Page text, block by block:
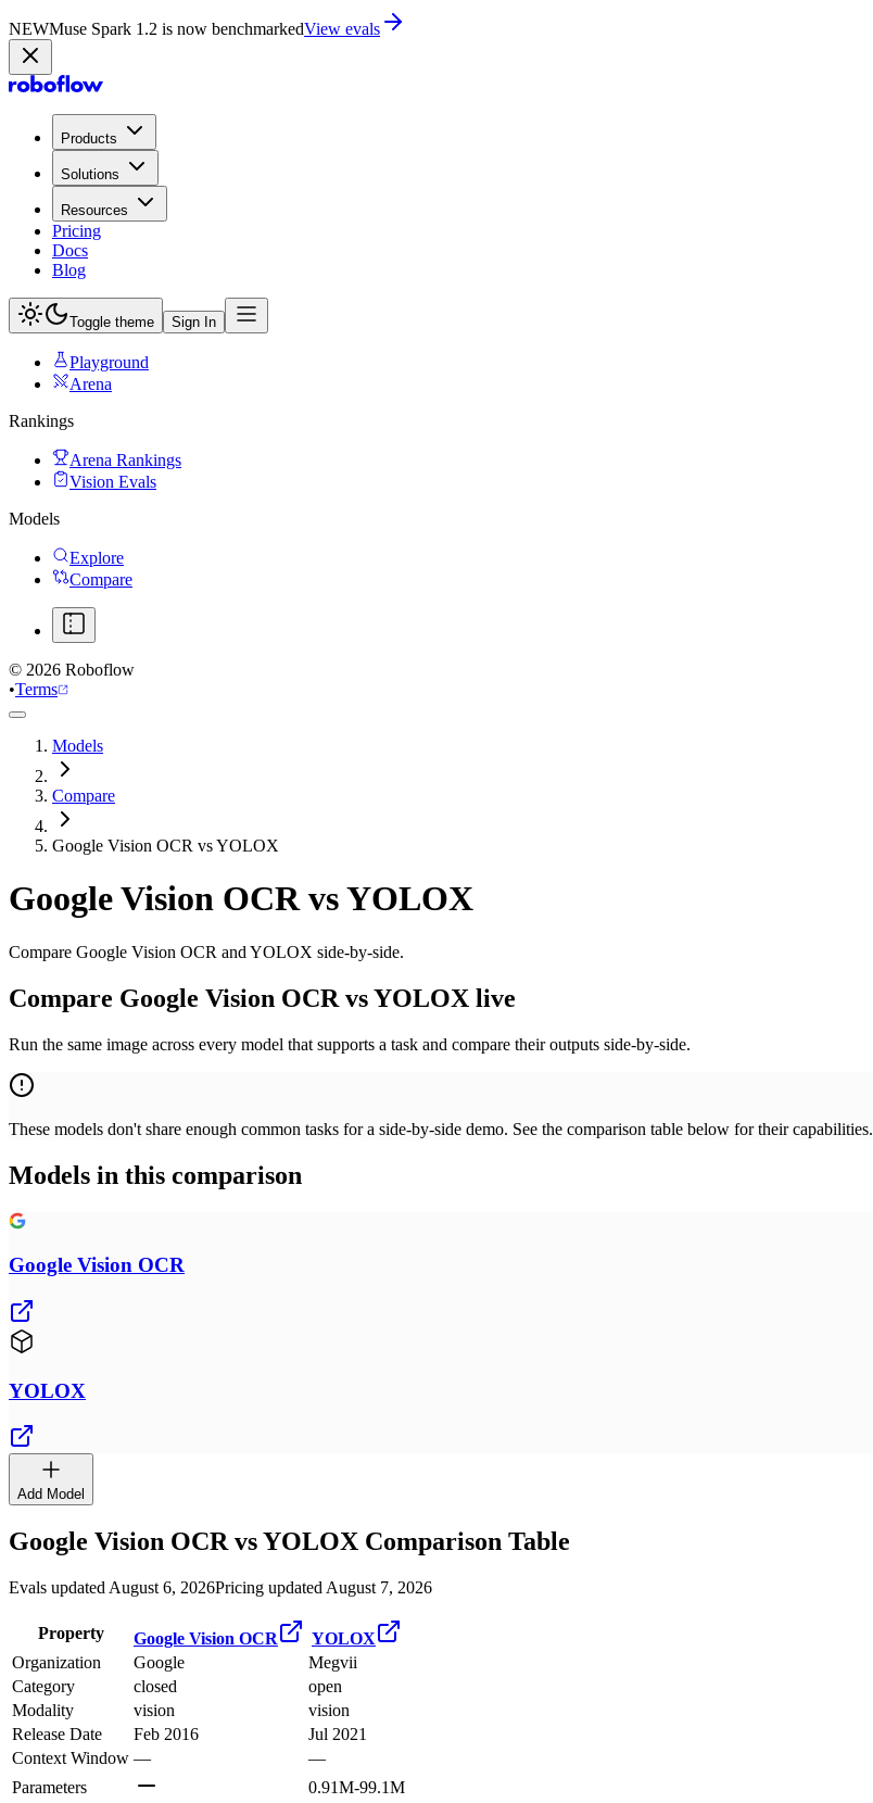
NEWMuse Spark 1.2 is now in PlaygroundTry now
Products
Solutions
Resources
Pricing
Docs
Blog
Toggle theme Sign In
Playground
Arena
Rankings
Arena Rankings
Vision Evals
Models
Explore
Compare
© 2026 Roboflow
•Terms
Models
Compare
Google Vision OCR vs YOLOX
Google Vision OCRvsYOLOX
Compare Google Vision OCR and YOLOX side-by-side.
Compare Google Vision OCR vs YOLOX live
Run the same image across every model that supports a task and compare their outputs side-by-side.
These models don't share enough common tasks for a side-by-side demo. See the comparison table below for their capabilities.
Models in this comparison
Google Vision OCR
YOLOX
Add Model
Google Vision OCRvsYOLOX Comparison Table
Evals updated August 6, 2026Pricing updated August 7, 2026
Property Google Vision OCR
YOLOX
Organization
Google
Megvii
Category
closed
open
Modality
vision
vision
Release Date
Feb 2016
Jul 2021
Context Window —
—
Parameters
0.91M-99.1M